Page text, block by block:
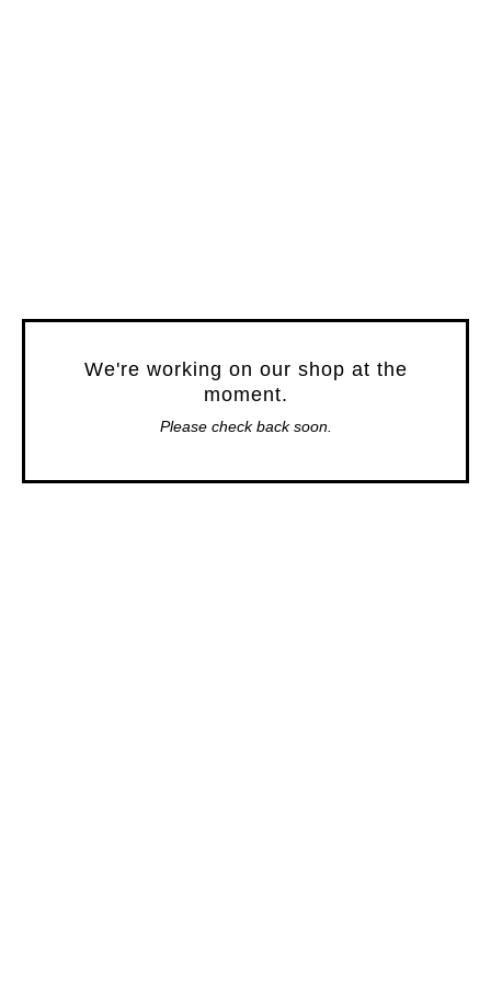
We're working on our shop at the
moment.
Please check back soon.